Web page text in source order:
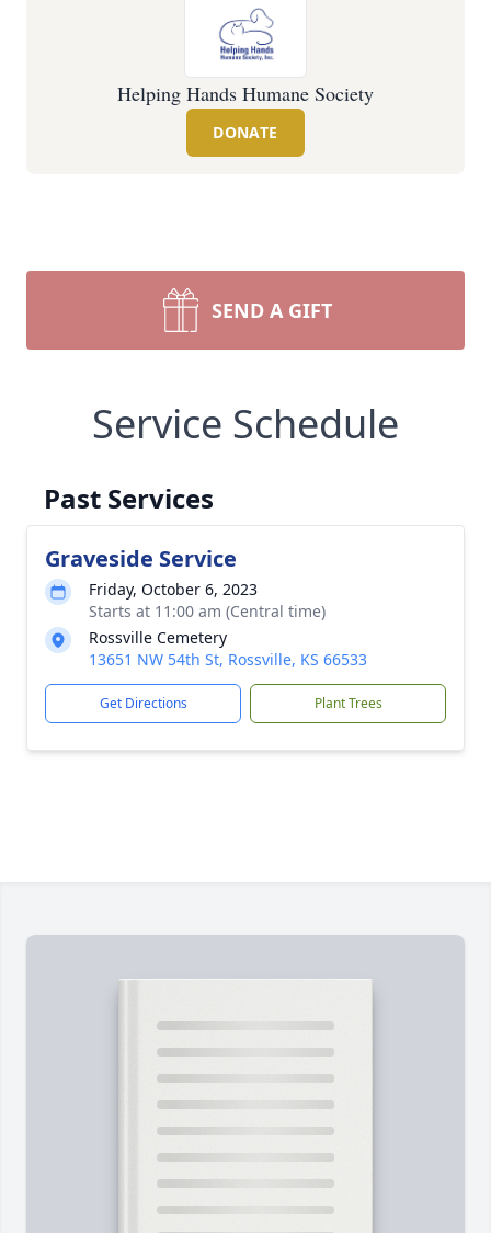
Helping Hands Humane Society
DONATE
SEND A GIFT
Service Schedule
Past Services
Graveside Service
Friday, October 6, 2023
Starts at 11:00 am (Central time)
Rossville Cemetery
13651 NW 54th St, Rossville, KS 66533
Get Directions Plant Trees